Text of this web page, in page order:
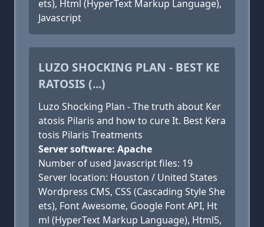
ets), Html (HyperText Markup Language),
Javascript
LUZO SHOCKING PLAN - BEST KE
RATOSIS (...)
Luzo Shocking Plan - The truth about Ker
atosis Pilaris and how to cure It. Best Kera
tosis Pilaris Treatments
Server software: Apache
Number of used Javascript files: 19
Server location: Houston / United States
Wordpress CMS, CSS (Cascading Style She
ets), Font Awesome, Google Font API, Ht
ml (HyperText Markup Language), Html5,